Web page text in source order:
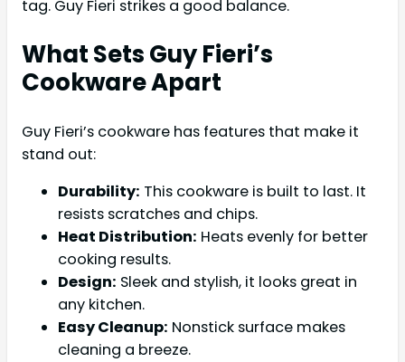
tag. Guy Fieri strikes a good balance.
What Sets Guy Fieri’s
Cookware Apart
Guy Fieri’s cookware has features that make it
stand out:
Durability: This cookware is built to last. It
resists scratches and chips.
Heat Distribution: Heats evenly for better
cooking results.
Design: Sleek and stylish, it looks great in
any kitchen.
Easy Cleanup: Nonstick surface makes
cleaning a breeze.